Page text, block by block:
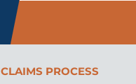
CLAIMS PROCESS